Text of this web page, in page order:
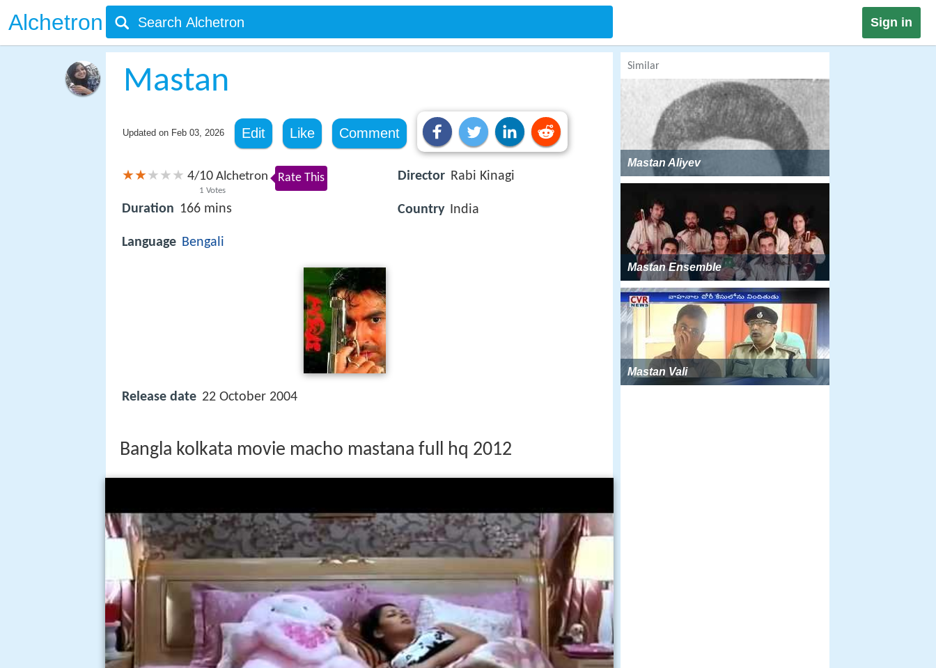
Alchetron Sign in
Mastan
Updated on Feb 03, 2026 Edit Like Comment
4/10
1 Votes
Alchetron Rate This
Duration 166 mins
Language Bengali
Director Rabi Kinagi
Country India
Release date 22 October 2004
Bangla kolkata movie macho mastana full hq 2012
Similar
Mastan Aliyev
Mastan Ensemble
Mastan Vali